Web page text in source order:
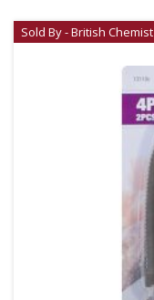
Sold By - British Chemist